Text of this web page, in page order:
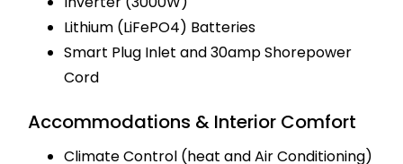
Lithium (LiFePO4) Batteries
Smart Plug Inlet and 30amp Shorepower
Cord
Accommodations & Interior Comfort
Climate Control (heat and Air Conditioning)